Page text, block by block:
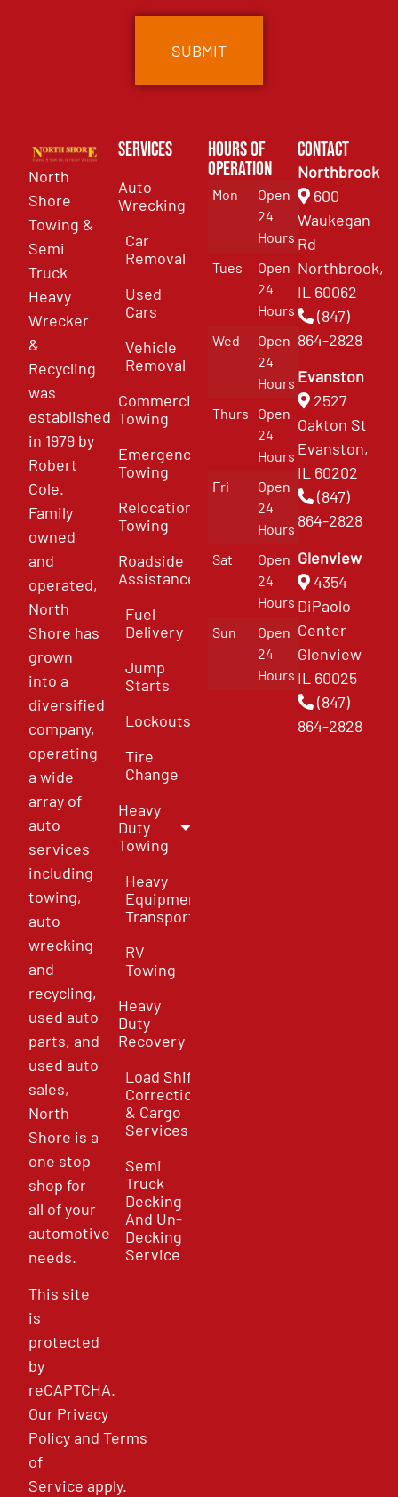
North
Shore
Towing &
Semi
Truck
Heavy
Wrecker
&
Recycling
was
established
in 1979 by
Robert
Cole.
Family
owned
and
operated,
North
Shore has
grown
into a
diversified
company,
operating
a wide
array of
auto
services
including
towing,
auto
wrecking
and
recycling,
used auto
parts, and
used auto
sales,
North
Shore is a
one stop
shop for
all of your
automotive
needs.
This site
is
protected
by
reCAPTCHA.
Our Privacy
PolicyandTerms
of
Service apply.
Services
Auto
Wrecking
Car
Removal
Used
Cars
Vehicle
Removal
Commercial
Towing
Emergency
Towing
Relocation
Towing
Roadside
Assistance
Fuel
Delivery
Jump
Starts
Lockouts
Tire
Change
Heavy
Duty
Towing
Heavy
Equipment
Transport
RV
Towing
Heavy
Duty
Recovery
Load Shift
Correction
& Cargo
Services
Semi
Truck
Decking
And Un-
Decking
Service
Hours of
Operation
Mon
Open
24
Hours
Tues
Open
24
Hours
Wed
Open
24
Hours
Thurs
Open
24
Hours
Fri
Open
24
Hours
Sat
Open
24
Hours
Sun
Open
24
Hours
Contact
Northbrook
600
Waukegan
Rd
Northbrook,
IL 60062
(847)
864-2828
Evanston
2527
Oakton St
Evanston,
IL 60202
(847)
864-2828
Glenview
4354
DiPaolo
Center
Glenview
IL 60025
(847)
864-2828